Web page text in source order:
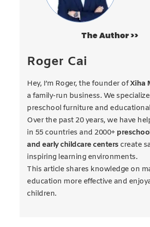
The Author >>
Roger Cai
Hey, I’m Roger, the founder ofXiha
a family-run business. We
preschool furniture and
Over the past 20 years, we have
in 55 countries and 2000+
and early childcare centers create
inspiring learning environments.
This article shares knowledge on
education more effective and
children.